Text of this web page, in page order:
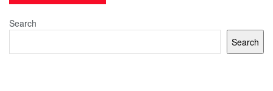
Search
Search